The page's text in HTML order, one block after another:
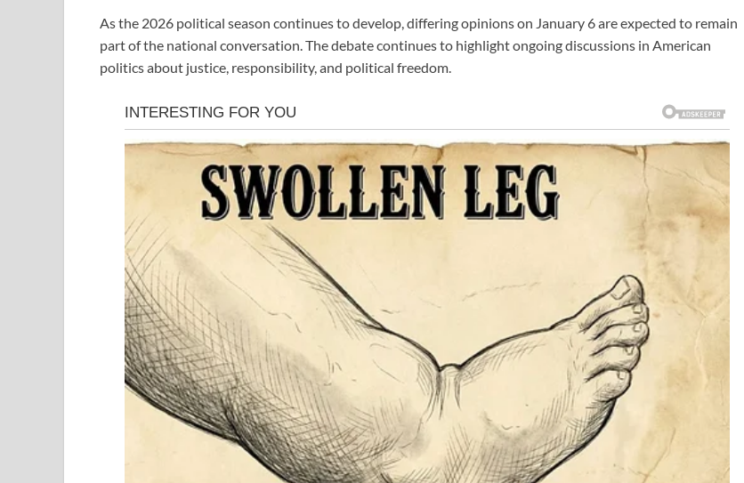
As the 2026 political season continues to develop, differing opinions on January 6 are expected to remain
part of the national conversation. The debate continues to highlight ongoing discussions in American
politics about justice, responsibility, and political freedom.